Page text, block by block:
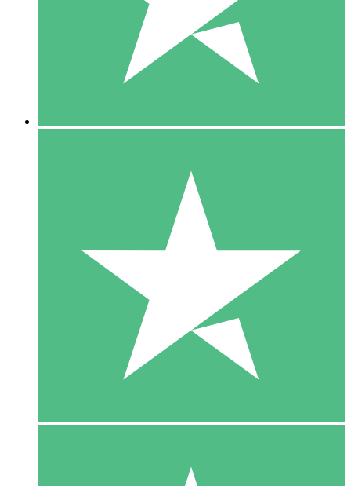
1 Download
10
$1500
10 Downloads
20